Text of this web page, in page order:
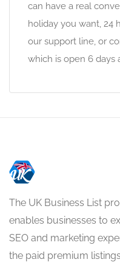
can have a real
holiday you want, 24
our support line, or
which is open 6 days
The UK Business List
enables businesses to
SEO and marketing
the paid premium